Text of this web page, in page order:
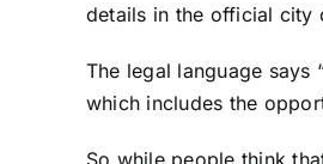
details in the official city
The legal language
which includes the